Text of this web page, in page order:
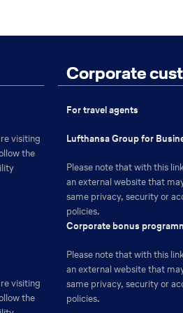
visiting
the
visiting
the
Corporate
For travel agents
Lufthansa Group for
Please note that with this
an external website that
same privacy, security or
policies.
Corporate bonus
Please note that with this
an external website that
same privacy, security or
policies.